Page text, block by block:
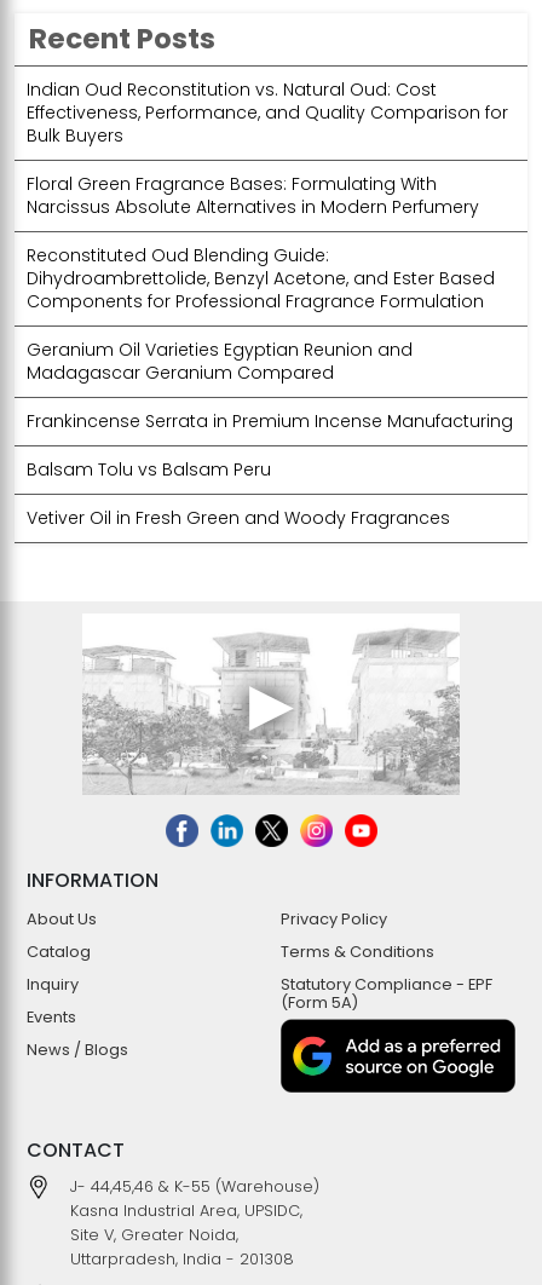
Recent Posts
Indian Oud Reconstitution vs. Natural Oud: Cost
Effectiveness, Performance, and Quality Comparison for
Bulk Buyers
Floral Green Fragrance Bases: Formulating With
Narcissus Absolute Alternatives in Modern Perfumery
Reconstituted Oud Blending Guide:
Dihydroambrettolide, Benzyl Acetone, and Ester Based
Components for Professional Fragrance Formulation
Geranium Oil Varieties Egyptian Reunion and
Madagascar Geranium Compared
Frankincense Serrata in Premium Incense Manufacturing
Balsam Tolu vs Balsam Peru
Vetiver Oil in Fresh Green and Woody Fragrances
INFORMATION
About Us
Catalog
Inquiry
Events
News / Blogs
Privacy Policy
Terms & Conditions
Statutory Compliance - EPF
(Form 5A)
CONTACT
J- 44,45,46 & K-55 (Warehouse)
Kasna Industrial Area, UPSIDC,
Site V, Greater Noida,
Uttarpradesh, India - 201308